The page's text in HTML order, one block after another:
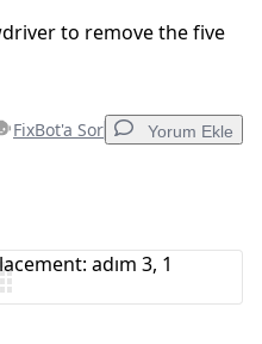
to remove the five
FixBot'a Sor Yorum Ekle